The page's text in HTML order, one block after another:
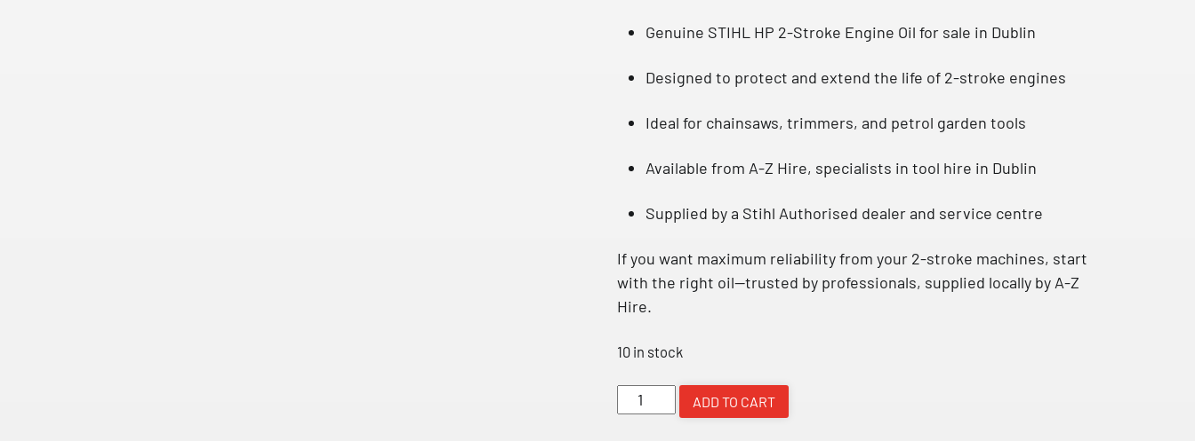
Genuine STIHL HP 2-Stroke Engine Oil for sale in Dublin
Designed to protect and extend the life of 2-stroke engines
Ideal for chainsaws, trimmers, and petrol garden tools
Available from A-Z Hire, specialists in tool hire in Dublin
Supplied by a Stihl Authorised dealer and service centre
If you want maximum reliability from your 2-stroke machines, start
with the right oil—trusted by professionals, supplied locally by A-Z
Hire.
10 in stock
Two
ADD TO CART